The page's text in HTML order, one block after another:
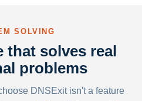
SOLVING
that solves real
problems
DNSExit isn't a feature